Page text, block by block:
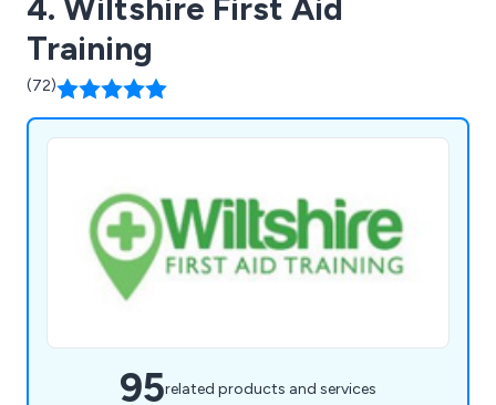
4. Wiltshire First Aid
Training
(72)
95related products and services